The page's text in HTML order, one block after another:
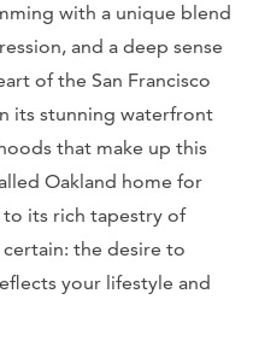
with a unique blend
and a deep sense
of the San Francisco
its stunning waterfront
that make up this
Oakland home for
to its rich tapestry of
the desire to
your lifestyle and